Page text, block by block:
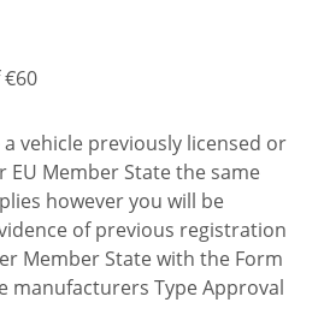
vehicle previously licensed or
Member State the same
however you will be
of previous registration
Member State with the Form
manufacturers Type Approval